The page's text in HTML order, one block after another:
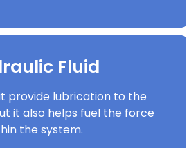
Fluid
provide lubrication to the
it also helps fuel the force
the system.